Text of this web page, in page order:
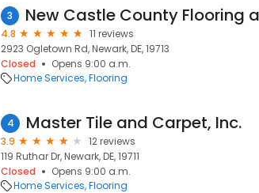
3
4.8
11 reviews
2923 Ogletown Rd, Newark, DE, 19713
Closed
Opens 9:00 a.m.
Home Services Flooring
4 Master Tile and Carpet, Inc.
3.9
12 reviews
119 Ruthar Dr, Newark, DE, 19711
Closed
Opens 9:00 a.m.
Home Services Flooring